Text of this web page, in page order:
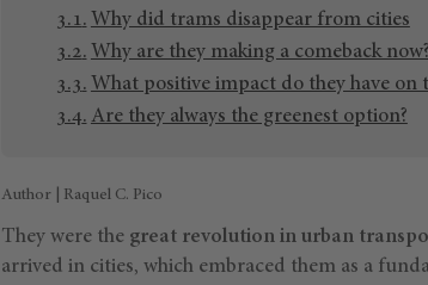
Why did trams disappear from cities
Why are they making a comeback now?
What positive impact do they have
Are they always the greenest option?
Author | Raquel C. Pico
They were the great revolution in urban
arrived in cities, which embraced them as a